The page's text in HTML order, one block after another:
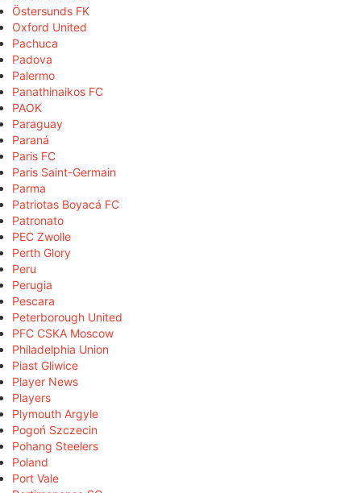
Östersunds FK
Oxford United
Pachuca
Padova
Palermo
Panathinaikos FC
PAOK
Paraguay
Paraná
Paris FC
Paris Saint-Germain
Parma
Patriotas Boyacá FC
Patronato
PEC Zwolle
Perth Glory
Peru
Perugia
Pescara
Peterborough United
PFC CSKA Moscow
Philadelphia Union
Piast Gliwice
Player News
Players
Plymouth Argyle
Pogoń Szczecin
Pohang Steelers
Poland
Port Vale